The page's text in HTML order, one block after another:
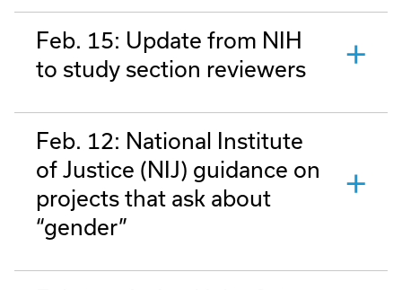
Feb. 15: Update from NIH
to study section reviewers
Feb. 12: National Institute
of Justice (NIJ) guidance on
projects that ask about
“gender”